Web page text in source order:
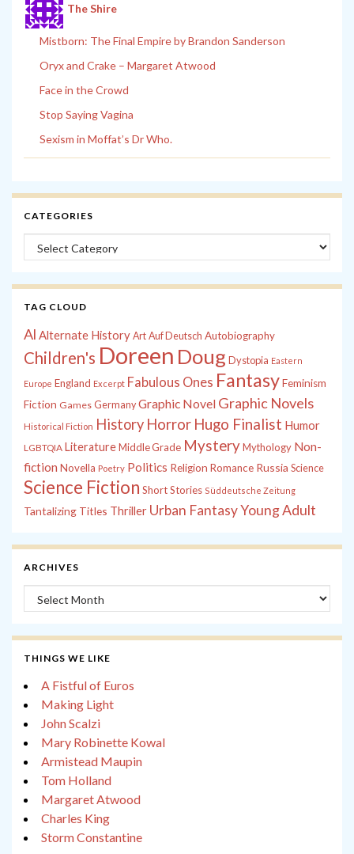
The Shire
Mistborn: The Final Empire by Brandon Sanderson
Oryx and Crake – Margaret Atwood
Face in the Crowd
Stop Saying Vagina
Sexism in Moffat’s Dr Who.
CATEGORIES
Categories
TAG CLOUD
Al Alternate History Art Auf Deutsch Autobiography
Children's Doreen Doug Dystopia Eastern
Europe England Excerpt Fabulous Ones FantasyFeminism
Fiction Games Germany Graphic Novel Graphic Novels
Historical Fiction History Horror Hugo Finalist Humor
LGBTQIA LiteratureMiddle Grade MysteryMythology Non-
fiction Novella Poetry Politics Religion Romance Russia Science
Science Fiction Short Stories Süddeutsche Zeitung
Tantalizing Titles Thriller Urban FantasyYoung Adult
ARCHIVES
Archives
THINGS WE LIKE
A Fistful of Euros
Making Light
John Scalzi
Mary Robinette Kowal
Armistead Maupin
Tom Holland
Margaret Atwood
Charles King
Storm Constantine